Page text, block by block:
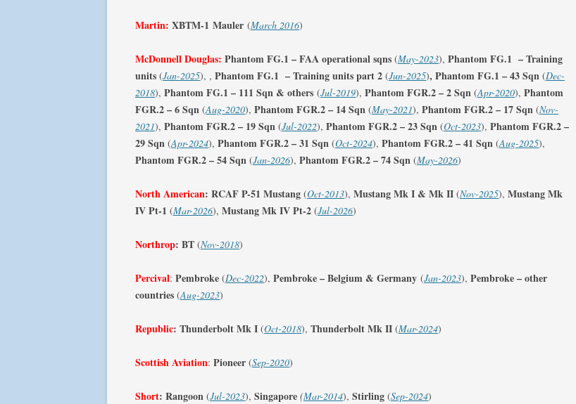
Martin: XBTM-1 Mauler (March 2016)
McDonnell Douglas: Phantom FG.1 – FAA operational sqns (May-2023), Phantom FG.1 – Training
units (Jan-2025), , Phantom FG.1 – Training units part 2 (Jun-2025), Phantom FG.1 – 43 Sqn (Dec-
2018), Phantom FG.1 – 111 Sqn & others (Jul-2019), Phantom FGR.2 – 2 Sqn (Apr-2020), Phantom
FGR.2 – 6 Sqn (Aug-2020), Phantom FGR.2 – 14 Sqn (May-2021), Phantom FGR.2 – 17 Sqn (Nov-
2021), Phantom FGR.2– 19 Sqn (Jul-2022), Phantom FGR.2 – 23 Sqn (Oct-2023), Phantom FGR.2 –
29 Sqn (Apr-2024), Phantom FGR.2 – 31 Sqn (Oct-2024), Phantom FGR.2 – 41 Sqn (Aug-2025),
Phantom FGR.2 – 54 Sqn (Jan-2026), Phantom FGR.2 – 74 Sqn (May-2026)
North American: RCAF P-51 Mustang (Oct-2013), Mustang Mk I & Mk II (Nov-2025), Mustang Mk
IV Pt-1 (Mar-2026), Mustang Mk IV Pt-2 (Jul-2026)
Northrop: BT (Nov-2018)
Percival: Pembroke (Dec-2022), Pembroke – Belgium & Germany (Jan-2023), Pembroke – other
countries (Aug-2023)
Republic: Thunderbolt Mk I (Oct-2018), Thunderbolt Mk II (Mar-2024)
Scottish Aviation: Pioneer (Sep-2020)
Short: Rangoon (Jul-2023), Singapore (Mar-2014), Stirling (Sep-2024)